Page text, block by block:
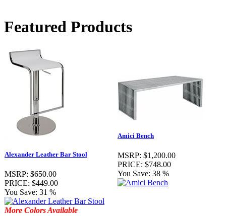
Featured Products
Alexander Leather Bar Stool
MSRP: $650.00
PRICE: $449.00
You Save: 31 %
More Colors Available
Amici Bench
MSRP: $1,200.00
PRICE: $748.00
You Save: 38 %